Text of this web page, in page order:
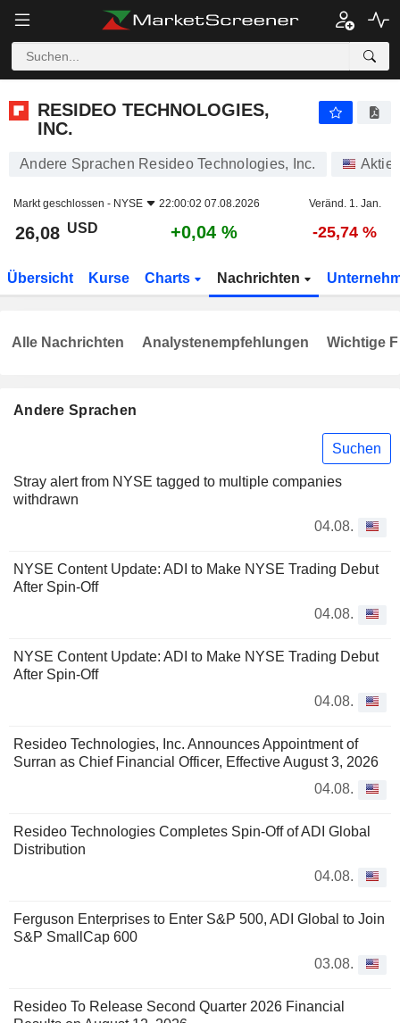
RESIDEO TECHNOLOGIES,
INC.
Andere Sprachen Resideo Technologies, Inc.
Markt geschlossen - NYSE 22:00:02 07.08.2026 Veränd. 1. Jan.
26,08 USD +0,04 % -25,74 %
Übersicht Kurse Charts Nachrichten
Andere Sprachen
Suchen
Stray alert from NYSE tagged to multiple companies
withdrawn
04.08.
NYSE Content Update: ADI to Make NYSE Trading Debut
After Spin-Off
04.08.
NYSE Content Update: ADI to Make NYSE Trading Debut
After Spin-Off
04.08.
Resideo Technologies, Inc. Announces Appointment of
Surran as Chief Financial Officer, Effective August 3, 2026
04.08.
Resideo Technologies Completes Spin-Off of ADI Global
Distribution
04.08.
Ferguson Enterprises to Enter S&P 500, ADI Global to Join
S&P SmallCap 600
03.08.
Resideo To Release Second Quarter 2026 Financial
Alle Nachrichten Analystenempfehlungen Wichtige